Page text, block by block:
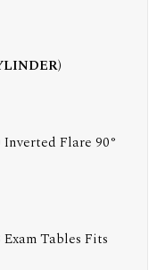
Flare 90°
Tables Fits